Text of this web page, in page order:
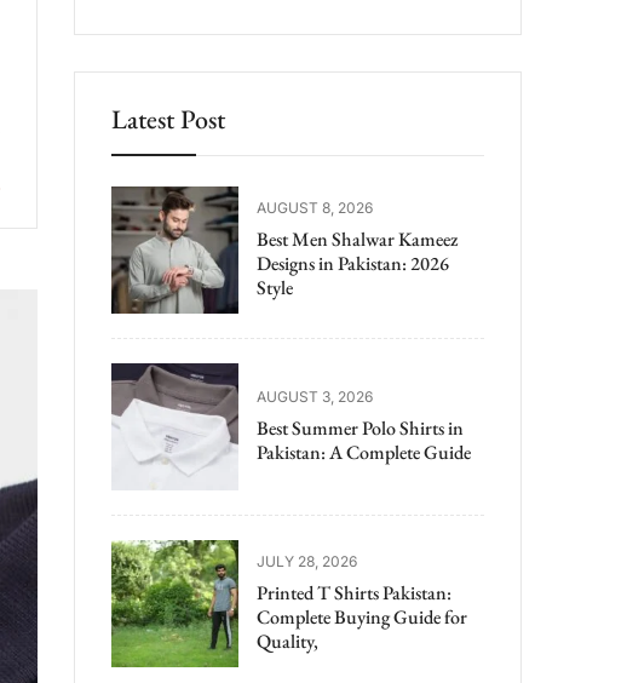
Latest Post
AUGUST 8, 2026
Best Men Shalwar Kameez
Designs in Pakistan: 2026
Style
AUGUST 3, 2026
Best Summer Polo Shirts in
Pakistan: A Complete Guide
JULY 28, 2026
Printed T Shirts Pakistan:
Complete Buying Guide for
Quality,